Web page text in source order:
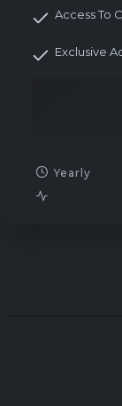
Access To
Exclusive
Yearly